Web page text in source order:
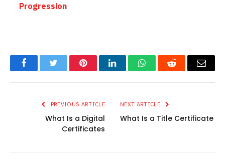
Progression
FacebookTwitter PinterestLinkedInWhatsAppReddit Email
PREVIOUS ARTICLE
What Is a Digital
Certificates
NEXT ARTICLE
What Is a Title Certificate